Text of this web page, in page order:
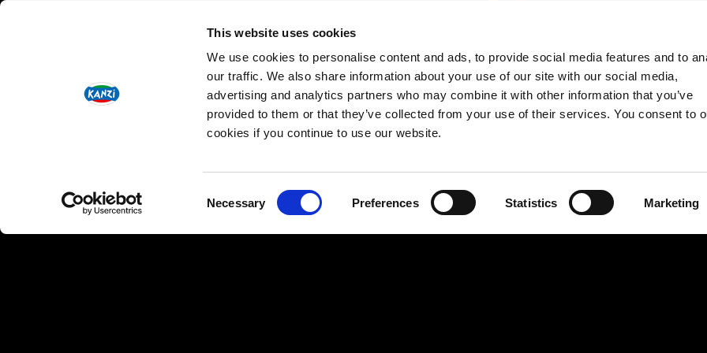
This website uses cookies
We use cookies to personalise content and ads, to provide social media features and to
our traffic. We also share information about your use of our site with our social media,
advertising and analytics partners who may combine it with other information that you’ve
provided to them or that they’ve collected from your use of their services. You consent to
cookies if you continue to use our website.
Selection
Necessary Preferences Statistics Marketing
INGREDIENTS
1 small part-baked baguette
2 tbsp olive oil
½ tsp dried oregano
2 tbsp mayonnaise
1 tsp wholegrain mustard
5g fresh celery
1. Preheat the
2. Cut the
Place the slices
3. Cover the
pepper and salt.
light brown and
4. In the